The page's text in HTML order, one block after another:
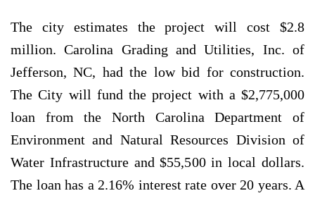
The city estimates the project will cost $2.8
million. Carolina Grading and Utilities, Inc. of
Jefferson, NC, had the low bid for construction.
The City will fund the project with a $2,775,000
loan from the North Carolina Department of
Environment and Natural Resources Division of
Water Infrastructure and $55,500 in local dollars.
The loan has a 2.16% interest rate over 20 years. A